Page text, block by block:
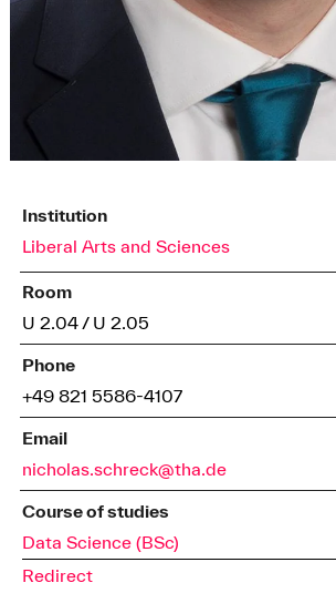
Institution
Liberal Arts and Sciences
Room
U 2.04 / U 2.05
Phone
+49 821 5586-4107
Email
nicholas.schreck@tha.de
Course of studies
Data Science (BSc)
Redirect